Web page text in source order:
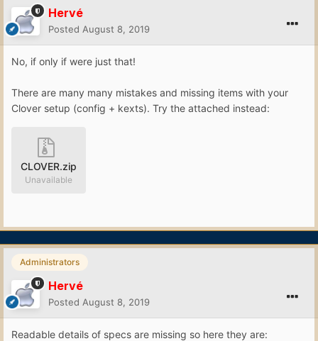
Hervé
Posted August 8, 2019
No, if only if were just that!
There are many many mistakes and missing items with your
Clover setup (config + kexts). Try the attached instead:
CLOVER.zip
Unavailable
Administrators
Hervé
Posted August 8, 2019
Readable details of specs are missing so here they are: